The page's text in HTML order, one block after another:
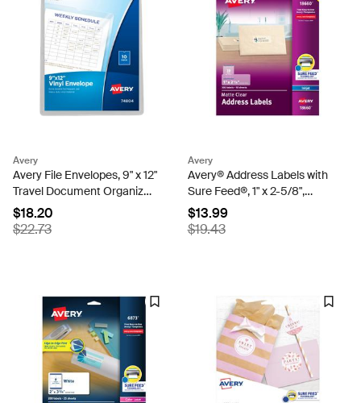
Avery
Avery File Envelopes, 9" x 12"
Travel Document Organizer,
Holds up to 75 Sheet, 10
Vinyl Envelopes (74804)
$18.20
$22.73
Avery
Avery® Address Labels with
Sure Feed®, 1" x 2-5/8",
Matte Clear, Inkjet Printer
Compatible, 300 Labels
Total (18660)
$13.99
$19.43